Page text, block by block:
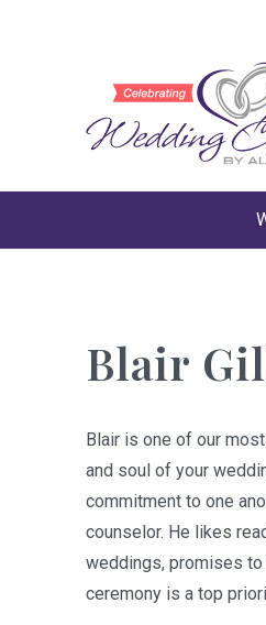
Blair
Blair is one of our
and soul of your
commitment to one
counselor. He likes
weddings, promises to
ceremony is a top